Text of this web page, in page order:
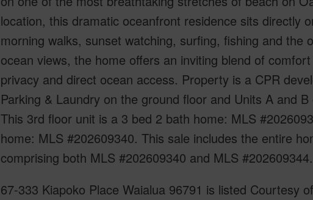
location, this dramatic oceanfront residence sits directly
morning walks, sunset watching, surfing, fishing and the
ocean views, the home offers an inviting blend of
privacy and direct ocean access. Property is a CPR
Parking & Laundry on the ground floor and Units A and
This 3rd floor unit is a 3 bed 2 bath home: MLS
home: MLS #202609340. This sale includes the entire
comprising both MLS #202609340 and MLS #202609344.
67-333 Kiapoko Place Waialua 96791 is listed Courtesy